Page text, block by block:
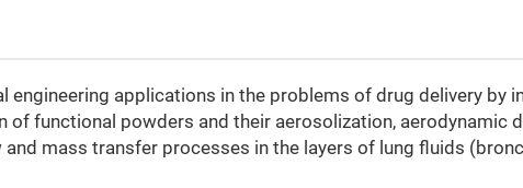
applications in the problems of drug delivery by
of functional powders and their aerosolization, aerodynamic
mass transfer processes in the layers of lung fluids